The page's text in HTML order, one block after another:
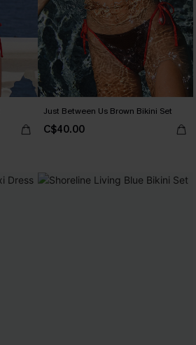
Just Between Us Brown Bikini Set
C$40.00